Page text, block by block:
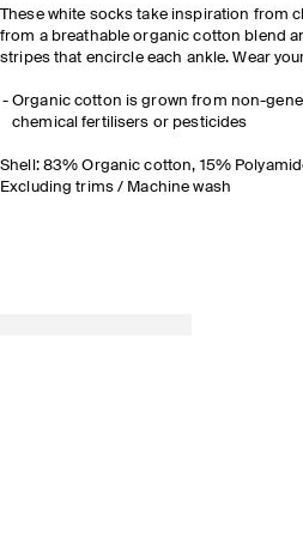
These white socks take inspiration from
from a breathable organic cotton blend
stripes that encircle each ankle. Wear
Organic cotton is grown from non-
chemical fertilisers or pesticides
Shell: 83% Organic cotton, 15%
Excluding trims / Machine wash